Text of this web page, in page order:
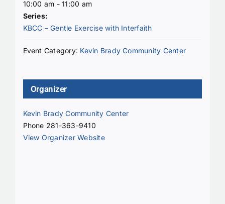
10:00 am - 11:00 am
Series:
KBCC – Gentle Exercise with Interfaith
Event Category: Kevin Brady Community Center
Organizer
Kevin Brady Community Center
Phone 281-363-9410
View Organizer Website